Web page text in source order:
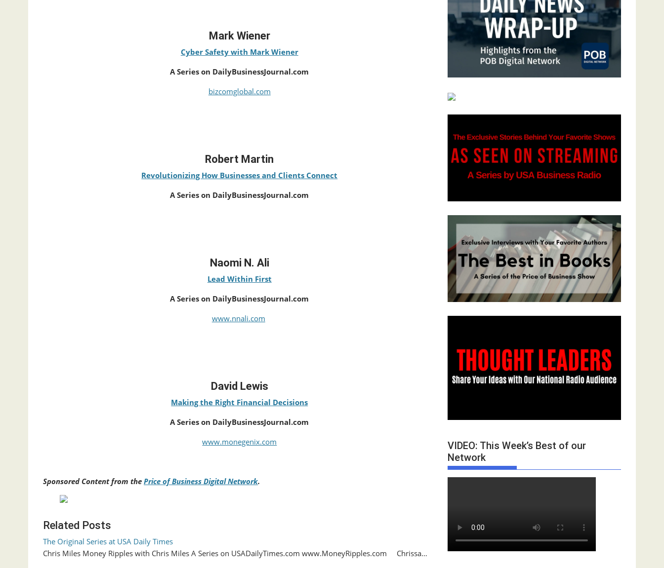
Mark Wiener
Cyber Safety with Mark Wiener
A Series on DailyBusinessJournal.com
bizcomglobal.com
Robert Martin
Revolutionizing How Businesses and Clients Connect
A Series on DailyBusinessJournal.com
Naomi N. Ali
Lead Within First
A Series on DailyBusinessJournal.com
www.nnali.com
David Lewis
Making the Right Financial Decisions
A Series on DailyBusinessJournal.com
www.monegenix.com
Sponsored Content from the Price of Business Digital Network.
Related Posts
The Original Series at USA Daily Times
Chris Miles Money Ripples with Chris Miles A Series on USADailyTimes.com www.MoneyRipples.com Chrissa…
VIDEO: This Week’s Best of our
Network